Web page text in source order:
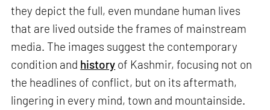
they depict the full, even mundane human lives
that are lived outside the frames of mainstream
media. The images suggest the contemporary
condition and history of Kashmir, focusing not on
the headlines of conflict, but on its aftermath,
lingering in every mind, town and mountainside.